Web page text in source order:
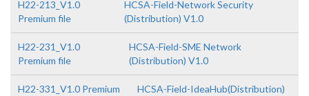
H22-213_V1.0
Premium file
HCSA-Field-Network Security
(Distribution) V1.0
H22-231_V1.0
Premium file
HCSA-Field-SME Network
(Distribution) V1.0
H22-331_V1.0 Premium
HCSA-Field-IdeaHub(Distribution)